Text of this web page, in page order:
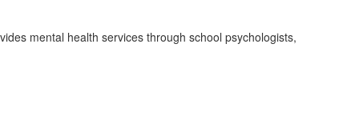
mental health services through school psychologists,